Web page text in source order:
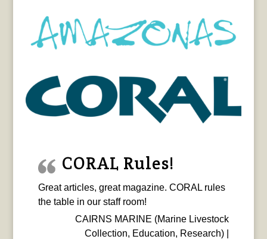
CORAL Rules!
Great articles, great magazine. CORAL rules
the table in our staff room!
CAIRNS MARINE (Marine Livestock
Collection, Education, Research) |